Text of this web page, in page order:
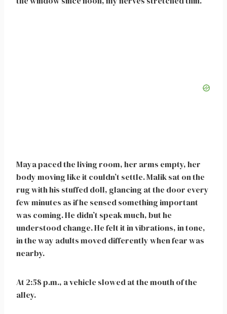
Maya paced the living room, her arms empty, her
body moving like it couldn’t settle. Malik sat on the
rug with his stuffed doll, glancing at the door every
few minutes as if he sensed something important
was coming. He didn’t speak much, but he
understood change. He felt it in vibrations, in tone,
in the way adults moved differently when fear was
nearby.
At 2:58 p.m., a vehicle slowed at the mouth of the
alley.